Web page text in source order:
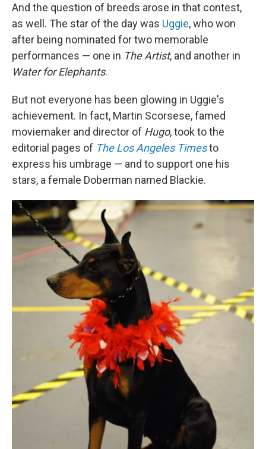
And the question of breeds arose in that contest,
as well. The star of the day was Uggie, who won
after being nominated for two memorable
performances — one in The Artist, and another in
Water for Elephants.
But not everyone has been glowing in Uggie's
achievement. In fact, Martin Scorsese, famed
moviemaker and director of Hugo, took to the
editorial pages of The Los Angeles Timesto
express his umbrage — and to support one his
stars, a female Doberman named Blackie.